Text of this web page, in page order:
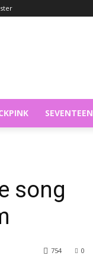
SEVENTEEN
song
0
754